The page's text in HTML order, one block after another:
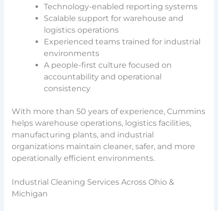
Technology-enabled reporting systems
Scalable support for warehouse and
logistics operations
Experienced teams trained for industrial
environments
A people-first culture focused on
accountability and operational
consistency
With more than 50 years of experience, Cummins
helps warehouse operations, logistics facilities,
manufacturing plants, and industrial
organizations maintain cleaner, safer, and more
operationally efficient environments.
Industrial Cleaning Services Across Ohio &
Michigan